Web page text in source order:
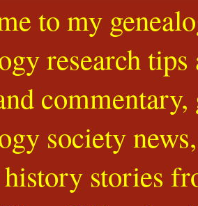
to my
research
society
stories